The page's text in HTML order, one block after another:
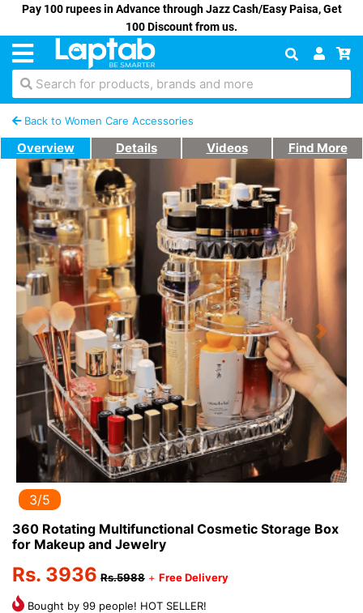
Pay 100 rupees in Advance through Jazz Cash/Easy Paisa, Get
100 Discount from us.
Search for products, brands and more
Back to Women Care Accessories
Overview Details Videos Find More
Previous Next
3/5
360 Rotating Multifunctional Cosmetic Storage Box
for Makeup and Jewelry
Rs. 3936 Rs.5988 + Free Delivery
Bought by 99 people! HOT SELLER!